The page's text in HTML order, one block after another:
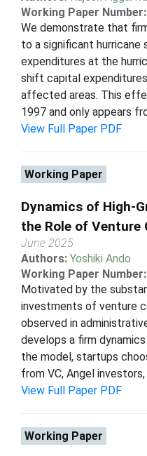
Working Paper Number:
We demonstrate that
to a significant
expenditures at the
shift capital
affected areas. This
1997 and only appears
View Full Paper PDF
Working Paper
Dynamics of High-
the Role of
June 2025
Authors: Yoshiki Ando
Working Paper Number:
Motivated by the
investments of venture
observed in
develops a firm
the model, startups
from VC, Angel investors,
View Full Paper PDF
Working Paper